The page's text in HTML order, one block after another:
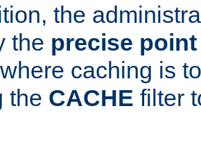
the
the precise
where caching is
the CACHE filter